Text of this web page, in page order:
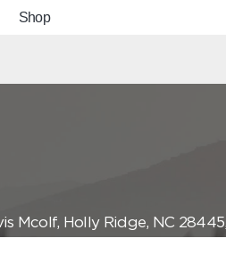
Shop
Mcolf, Holly Ridge, NC